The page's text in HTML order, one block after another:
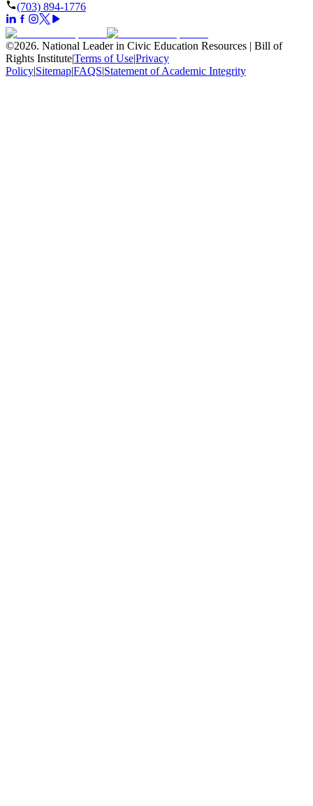
(703) 894-1776
©2026. National Leader in Civic Education Resources | Bill of
Rights Institute|Terms of Use|Privacy
Policy|Sitemap|FAQS|Statement of Academic Integrity